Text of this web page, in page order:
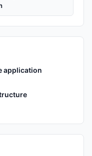
application